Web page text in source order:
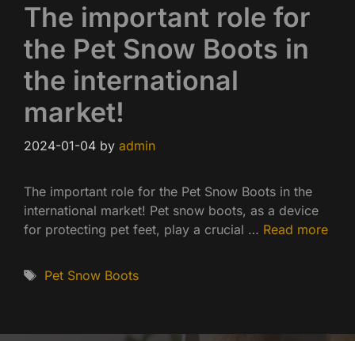
The important role for
the Pet Snow Boots in
the international
market!
2024-01-04 by admin
The important role for the Pet Snow Boots in the
international market! Pet snow boots, as a device
for protecting pet feet, play a crucial … Read more
Tags
Pet Snow Boots